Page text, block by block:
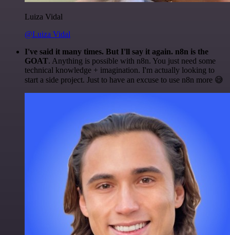
Luiza Vidal
@Luiza Vidal
I've said it many times. But I'll say it again. n8n is the
GOAT. Anything is possible with n8n. You just need some
technical knowledge + imagination. I'm actually looking to
start a side project. Just to have an excuse to use n8n more 😅